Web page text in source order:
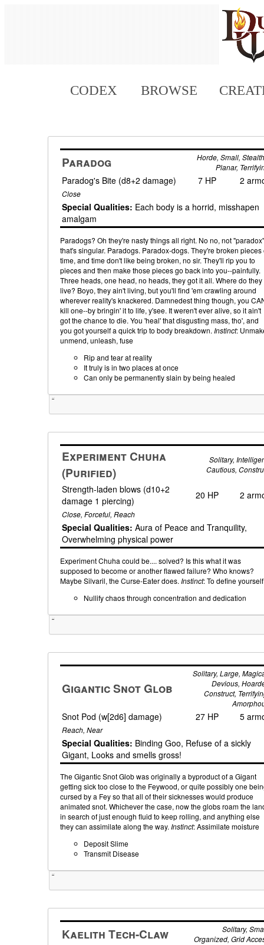
CODEX BROWSE
Paradog
Horde, Small,
Planar,
Paradog's Bite (d8+2 damage) 7 HP 2
Close
Special Qualities: Each body is a horrid, misshapen
amalgam
Paradogs? Oh they're nasty things all right. No no, not
that's singular. Paradogs. Paradox-dogs. They're broken pieces
time, and time don't like being broken, no sir. They'll rip you to
pieces and then make those pieces go back into you--painfully.
Three heads, one head, no heads, they got it all. Where do they
live? Boyo, they ain't living, but you'll find 'em crawling around
wherever reality's knackered. Damnedest thing though, you
kill one--by bringin' it to life, y'see. It weren't ever alive, so it ain't
got the chance to die. You 'heal' that disgusting mass, tho', and
you got yourself a quick trip to body breakdown. Instinct:
unmend, unleash, fuse
Rip and tear at reality
It truly is in two places at once
Can only be permanently slain by being healed
Experiment Chuha
(Purified)
Solitary,
Cautious,
Strength-laden blows (d10+2
damage 1 piercing)
20 HP 2
Close, Forceful, Reach
Special Qualities: Aura of Peace and Tranquility,
Overwhelming physical power
Experiment Chuha could be.... solved? Is this what it was
supposed to become or another flawed failure? Who knows?
Maybe Silvaril, the Curse-Eater does. Instinct: To define yourself
Nullify chaos through concentration and dedication
Gigantic Snot Glob
Solitary, Large,
Devious,
Construct,
Snot Pod (w[2d6] damage) 27 HP 5
Reach, Near
Special Qualities: Binding Goo, Refuse of a sickly
Gigant, Looks and smells gross!
The Gigantic Snot Glob was originally a byproduct of a Gigant
getting sick too close to the Feywood, or quite possibly one
cursed by a Fey so that all of their sicknesses would produce
animated snot. Whichever the case, now the globs roam the
in search of just enough fluid to keep rolling, and anything else
they can assimilate along the way. Instinct: Assimilate moisture
Deposit Slime
Transmit Disease
Kaelith Tech-Claw
Solitary,
Organized, Grid